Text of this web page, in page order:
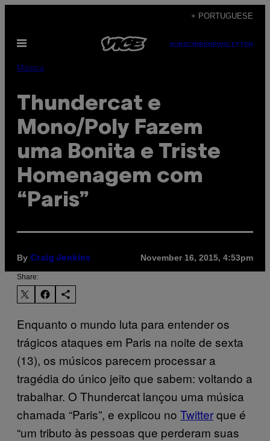
content
+ PORTUGUESE
Open
SUBSCRIBENEWSLETTER
Música
Thundercat e
Mono/Poly Fazem
uma Bonita e Triste
Homenagem com
“Paris”
By Craig Jenkins November 16, 2015, 4:53pm
Share:
Enquanto o mundo luta para entender os
trágicos ataques em Paris na noite de sexta
(13), os músicos parecem processar a
tragédia do único jeito que sabem: voltando a
trabalhar. O Thundercat lançou uma música
chamada “Paris”, e explicou no Twitterque é
“um tributo às pessoas que perderam suas